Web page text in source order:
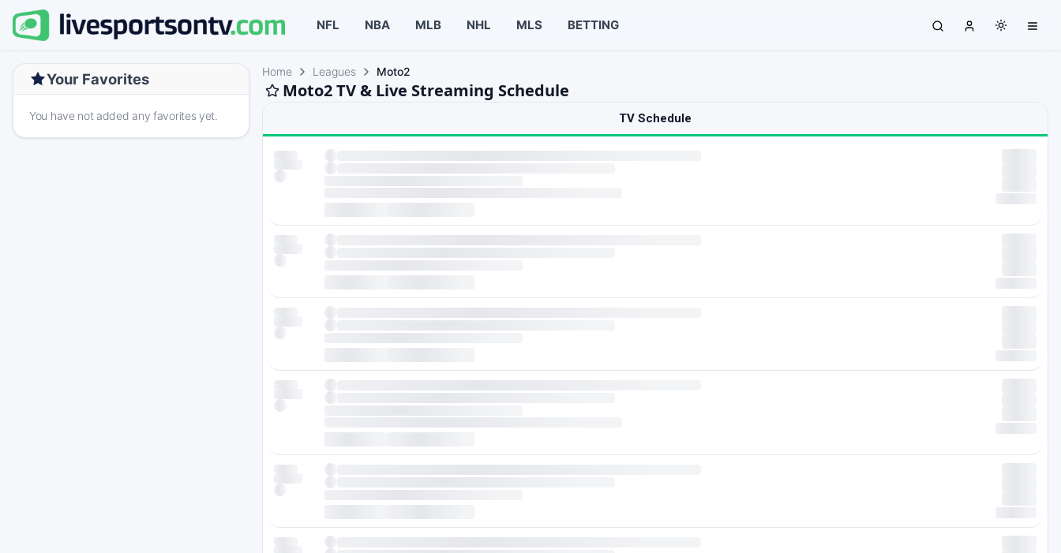
NFL NBA MLB NHL MLS BETTING
Your Favorites
You have not added any favorites yet.
Home Leagues Moto2
Moto2 TV & Live Streaming Schedule
TV Schedule